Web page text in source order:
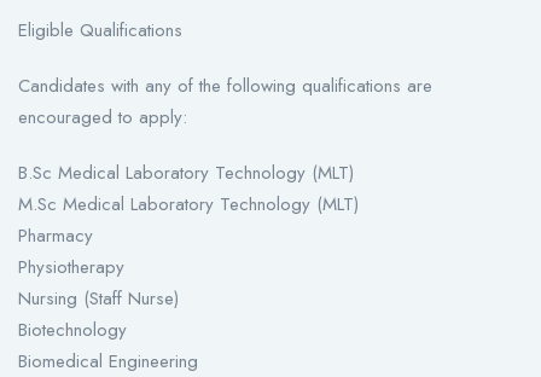
Eligible Qualifications
Candidates with any of the following qualifications are
encouraged to apply:
B.Sc Medical Laboratory Technology (MLT)
M.Sc Medical Laboratory Technology (MLT)
Pharmacy
Physiotherapy
Nursing (Staff Nurse)
Biotechnology
Biomedical Engineering